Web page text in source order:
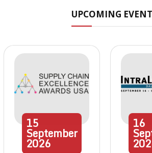
UPCOMING
15
September
2026
16